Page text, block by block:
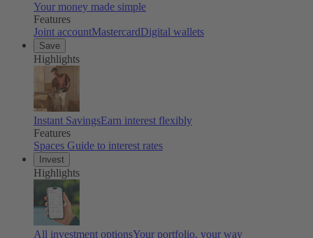
Your money made simple
Features
Joint accountMastercardDigital wallets
Save
Highlights
Instant SavingsEarn interest flexibly
Features
Spaces Guide to interest rates
Invest
Highlights
All investment optionsYour portfolio, your way